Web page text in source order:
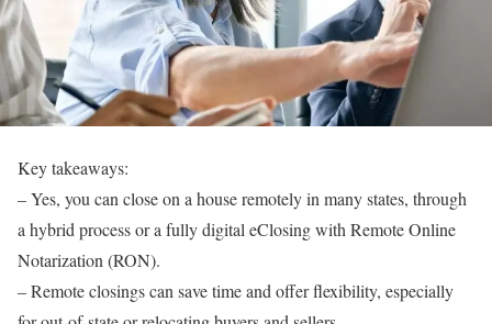
Key takeaways:
–Yes, you can close on a house remotely in many states, through
a hybrid process or a fully digital eClosing with Remote Online
Notarization (RON).
–Remote closings can save time and offer flexibility, especially